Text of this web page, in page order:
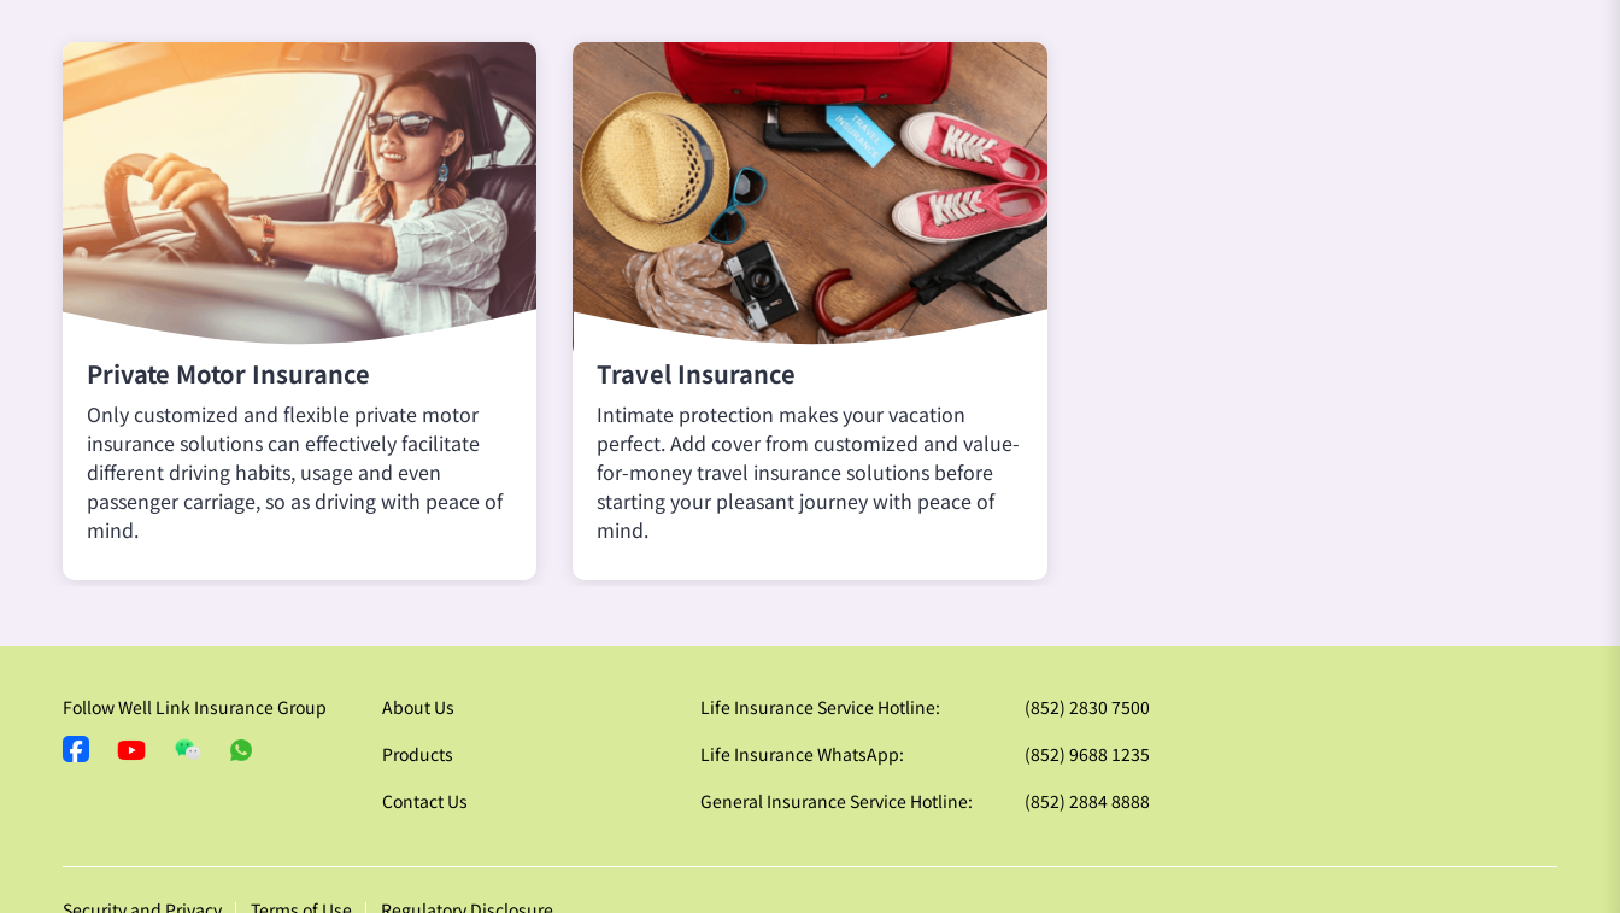
Private Motor Insurance
Only customized and flexible private motor
insurance solutions can effectively facilitate
different driving habits, usage and even
passenger carriage, so as driving with peace of
mind.
Travel Insurance
Intimate protection makes your vacation
perfect. Add cover from customized and value-
for-money travel insurance solutions before
starting your pleasant journey with peace of
mind.
Follow Well Link Insurance Group
About Us
Products
Contact Us
Life Insurance Service Hotline:
(852) 2830 7500
Life Insurance WhatsApp:
(852) 9688 1235
General Insurance Service Hotline:
(852) 2884 8888